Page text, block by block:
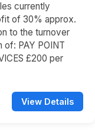
currently
of 30% approx.
to the turnover
of: PAY POINT
£200 per
View Details